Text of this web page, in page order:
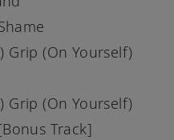
Grip (On Yourself)
Grip (On Yourself)
Track]